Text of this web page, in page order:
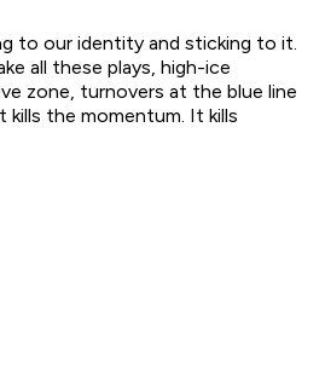
to our identity and sticking to it.
all these plays, high-ice
zone, turnovers at the blue line
the momentum. It kills